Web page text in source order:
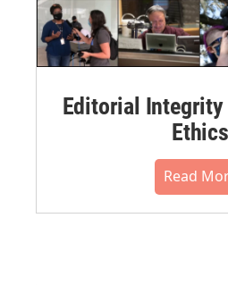
Editorial Integrity
Ethics
Read